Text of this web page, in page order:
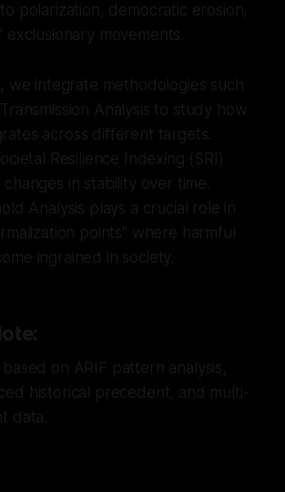
polarization, democratic erosion,
exclusionary movements.
we integrate methodologies such
Analysis to study how
across different targets.
Resilience Indexing (SRI)
in stability over time.
Analysis plays a crucial role in
points" where harmful
ingrained in society.
on ARIF pattern analysis,
historical precedent, and multi-
data.